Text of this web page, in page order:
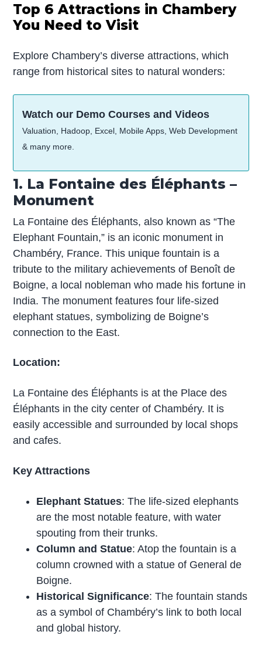
Top 6 Attractions in Chambery
You Need to Visit
Explore Chambery’s diverse attractions, which
range from historical sites to natural wonders:
Watch our Demo Courses and Videos
Valuation, Hadoop, Excel, Mobile Apps, Web Development
& many more.
1. La Fontaine des Éléphants –
Monument
La Fontaine des Éléphants, also known as “The
Elephant Fountain,” is an iconic monument in
Chambéry, France. This unique fountain is a
tribute to the military achievements of Benoît de
Boigne, a local nobleman who made his fortune in
India. The monument features four life-sized
elephant statues, symbolizing de Boigne’s
connection to the East.
Location:
La Fontaine des Éléphants is at the Place des
Éléphants in the city center of Chambéry. It is
easily accessible and surrounded by local shops
and cafes.
Key Attractions
Elephant Statues: The life-sized elephants
are the most notable feature, with water
spouting from their trunks.
Column and Statue: Atop the fountain is a
column crowned with a statue of General de
Boigne.
Historical Significance: The fountain stands
as a symbol of Chambéry’s link to both local
and global history.